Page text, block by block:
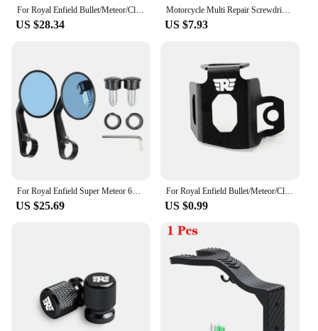
For Royal Enfield Bullet/Meteor/Classic 350 500 Interceptor 650 CNC Motorcycle Bar End Mirrors Retro Handlebar Tip Rearview
US $28.34
Motorcycle Multi Repair Screwdriver Tool Set For Royal Enfield Bullet/Meteor/Classic 350 500 Interceptor 650 GT Himalayan 411
US $7.93
For Royal Enfield Super Meteor 650 CNC Aluminum Motorcycle Bar End Mirror Universal Rear view Mirrors 7/8" 22mm Accessories
US $25.69
For Royal Enfield Bullet/Meteor/Classic 350 500 Motorcycle Rear Brake Fluid Reservoir Guard Cover Protector Oil Tank Protection
US $0.99